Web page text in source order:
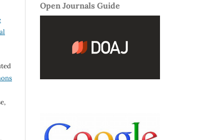
Open Journals Guide